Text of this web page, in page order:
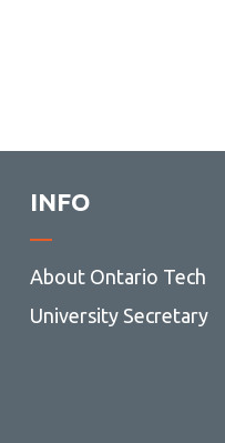
INFO
About Ontario Tech
University Secretary